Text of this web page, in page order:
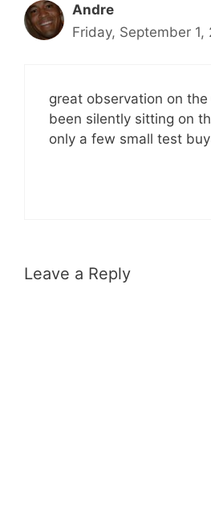
Andre
Friday, September
great observation on the
been silently sitting on
only a few small test
Leave a Reply